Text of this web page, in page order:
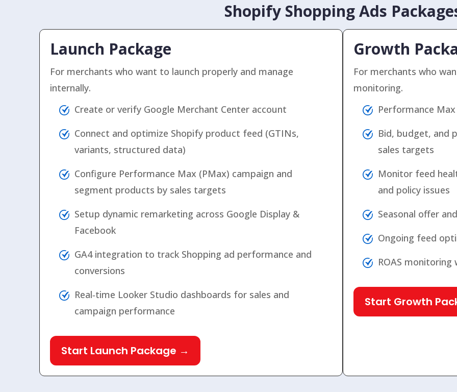
Shopify Shopping Ads
Launch Package
For merchants who want to launch properly and manage
internally.
Create or verify Google Merchant Center account
Connect and optimize Shopify product feed (GTINs,
variants, structured data)
Configure Performance Max (PMax) campaign and
segment products by sales targets
Setup dynamic remarketing across Google Display &
Facebook
GA4 integration to track Shopping ad performance and
conversions
Real‑time Looker Studio dashboards for sales and
campaign performance
Start Launch Package →
Growth
For merchants who
monitoring.
Performance
Bid, budget, and
sales targets
Monitor feed
and policy issues
Seasonal offer
Ongoing feed
ROAS
Start Growth